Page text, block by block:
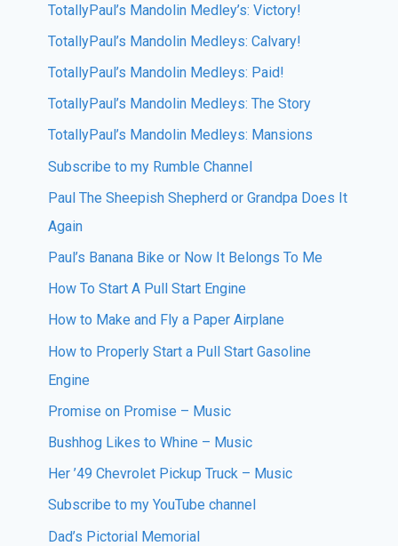
TotallyPaul’s Mandolin Medley’s: Victory!
TotallyPaul’s Mandolin Medleys: Calvary!
TotallyPaul’s Mandolin Medleys: Paid!
TotallyPaul’s Mandolin Medleys: The Story
TotallyPaul’s Mandolin Medleys: Mansions
Subscribe to my Rumble Channel
Paul The Sheepish Shepherd or Grandpa Does It
Again
Paul’s Banana Bike or Now It Belongs To Me
How To Start A Pull Start Engine
How to Make and Fly a Paper Airplane
How to Properly Start a Pull Start Gasoline
Engine
Promise on Promise – Music
Bushhog Likes to Whine – Music
Her ’49 Chevrolet Pickup Truck – Music
Subscribe to my YouTube channel
Dad’s Pictorial Memorial